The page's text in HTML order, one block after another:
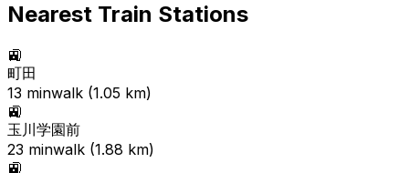
Nearest Train Stations
🚉
町田
13 minwalk (1.05 km)
🚉
玉川学園前
23 minwalk (1.88 km)
🚉